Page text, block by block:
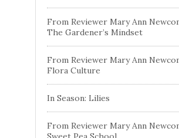
From Reviewer Mary Ann
The Gardener’s Mindset
From Reviewer Mary Ann
Flora Culture
In Season: Lilies
From Reviewer Mary Ann